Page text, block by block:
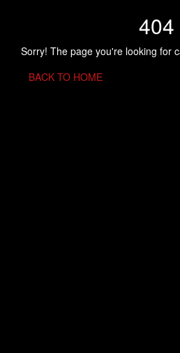
404
Sorry! The page you're looking for
BACK TO HOME